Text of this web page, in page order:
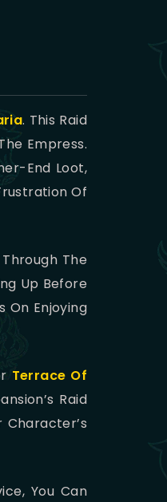
. This Raid
Empress.
End Loot,
Of
The
Up Before
On Enjoying
Terrace Of
Raid
You Can